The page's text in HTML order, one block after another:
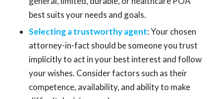
best suits your needs and goals.
Selecting a trustworthy agent: Your chosen
attorney-in-fact should be someone you trust
implicitly to act in your best interest and follow
your wishes. Consider factors such as their
competence, availability, and ability to make